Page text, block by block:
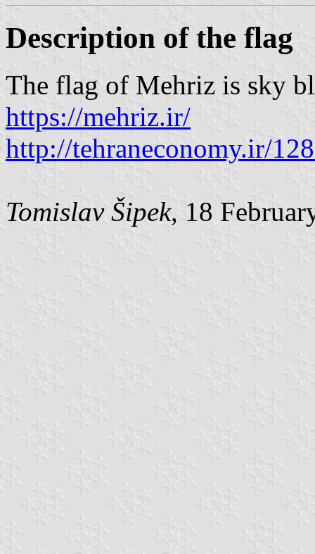
Description of the flag
The flag of Mehriz is sky
https://mehriz.ir/
http://tehraneconomy.ir/
Tomislav Šipek, 18